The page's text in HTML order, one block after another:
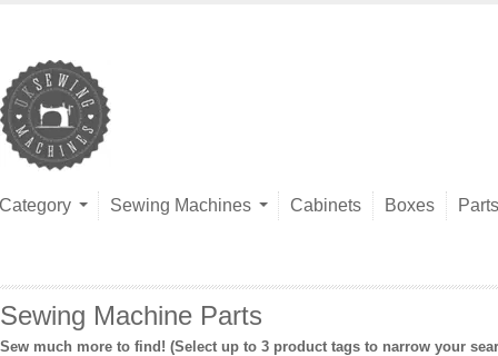
Category Sewing Machines Cabinets Boxes Parts
Sewing Machine Parts
Sew much more to find! (Select up to 3 product tags to narrow your